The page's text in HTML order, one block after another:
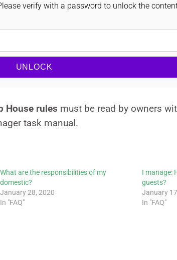
verify with a password to unlock the
UNLOCK
House rules must be read by owners
task manual.
What are the responsibilities of my
domestic?
January 28, 2020
In "FAQ"
I manage:
guests?
January
In "FAQ"